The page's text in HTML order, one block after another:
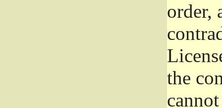
order,
the